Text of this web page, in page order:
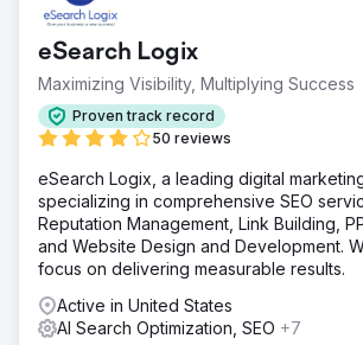
eSearch Logix
Maximizing Visibility, Multiplying Success
Proven track record
50 reviews
eSearch Logix, a leading digital
specializing in comprehensive SEO
Reputation Management, Link Building,
and Website Design and Development.
focus on delivering measurable results.
Active in United States
AI Search Optimization, SEO +7